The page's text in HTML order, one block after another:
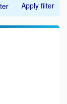
Apply filter